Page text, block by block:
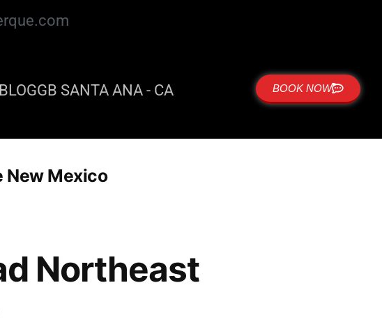
BLOGGB SANTA ANA - CA BOOK NOW
New Mexico
Northeast